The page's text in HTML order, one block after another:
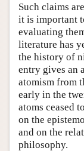
Such claims
it is important
evaluating
literature has
the history of
entry gives an
atomism from
early in the
atoms ceased
on the
and on the
philosophy.